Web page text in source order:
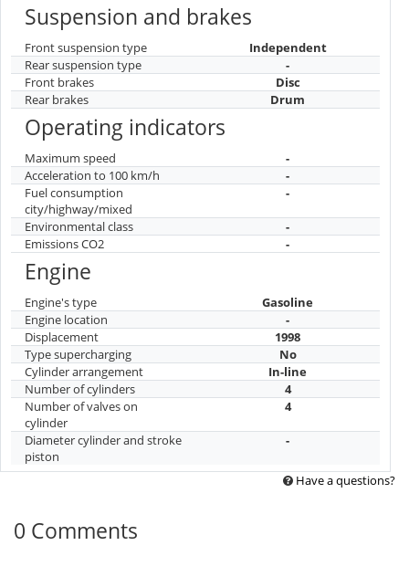
Suspension and brakes
Front suspension type
Independent
Rear suspension type
-
Front brakes
Disc
Rear brakes
Drum
Operating indicators
Maximum speed
-
Acceleration to 100 km/h
-
Fuel consumption
city/highway/mixed
-
Environmental class
-
Emissions CO2
-
Engine
Engine's type
Gasoline
Engine location
-
Displacement
1998
Type supercharging
No
Cylinder arrangement
In-line
Number of cylinders
4
Number of valves on
cylinder
4
Diameter cylinder and stroke
piston
-
Have a questions?
0 Comments